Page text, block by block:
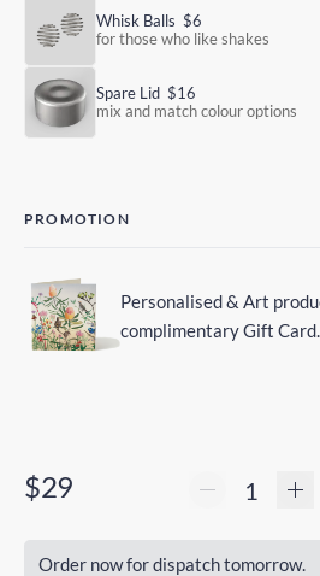
Whisk Balls $6
for those who like shakes
Spare Lid $16
mix and match colour options
PROMOTION
Personalised & Art
complimentary Gift Card.
$29
Order now for dispatch tomorrow.